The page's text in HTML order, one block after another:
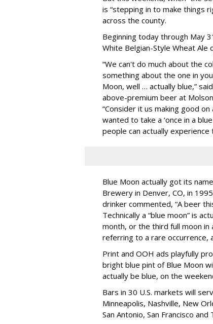
is “stepping in to make things
across the county.
Beginning today through May
White Belgian-Style Wheat Ale
“We can't do much about the
something about the one in
Moon, well … actually blue,”
above-premium beer at
“Consider it us making good
wanted to take a ‘once in a
people can actually
Blue Moon actually got its
Brewery in Denver, CO, in
drinker commented, “A beer
Technically a “blue moon” is
month, or the third full moon in
referring to a rare occurrence,
Print and OOH ads playfully
bright blue pint of Blue Moon
actually be blue, on the
Bars in 30 U.S. markets will
Minneapolis, Nashville, New
San Antonio, San Francisco and